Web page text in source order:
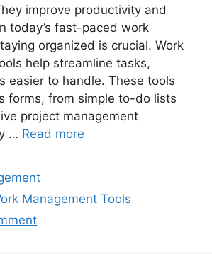
improve productivity and
today’s fast-paced work
organized is crucial. Work
help streamline tasks,
easier to handle. These tools
forms, from simple to-do lists
project management
… Read more
Management Tools